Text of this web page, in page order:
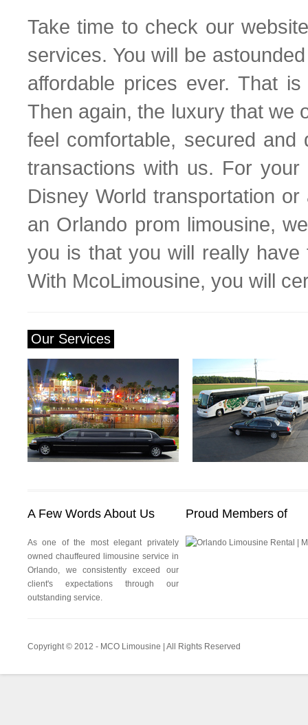
Take time to check our
services. You will be
affordable prices ever. That
Then again, the luxury that we
feel comfortable, secured and
transactions with us. For
Disney World transportation
an Orlando prom limousine,
you is that you will really
With McoLimousine, you will
Our Services
A Few Words About Us
As one of the most elegant privately
owned chauffeured limousine service in
Orlando, we consistently exceed our
client's expectations through our
outstanding service.
Proud Members of
Copyright © 2012 - MCO Limousine | All Rights Reserved